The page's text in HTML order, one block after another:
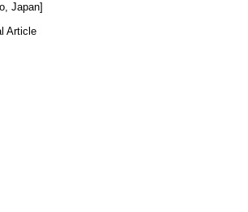
Japan]
Article